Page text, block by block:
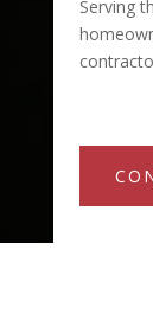
Serving